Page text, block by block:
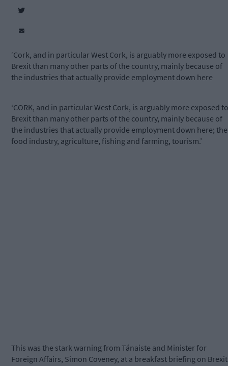
‘Cork, and in particular West Cork, is arguably more exposed to
Brexit than many other parts of the country, mainly because of
the industries that actually provide employment down here
‘CORK, and in particular West Cork, is arguably more exposed to
Brexit than many other parts of the country, mainly because of
the industries that actually provide employment down here; the
food industry, agriculture, fishing and farming, tourism.’
This was the stark warning from Tánaiste and Minister for
Foreign Affairs, Simon Coveney, at a breakfast briefing on